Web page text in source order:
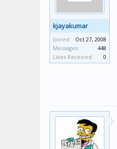
kjayakumar
Joined:
Oct 27, 2008
Messages:
448
Likes Received:
0